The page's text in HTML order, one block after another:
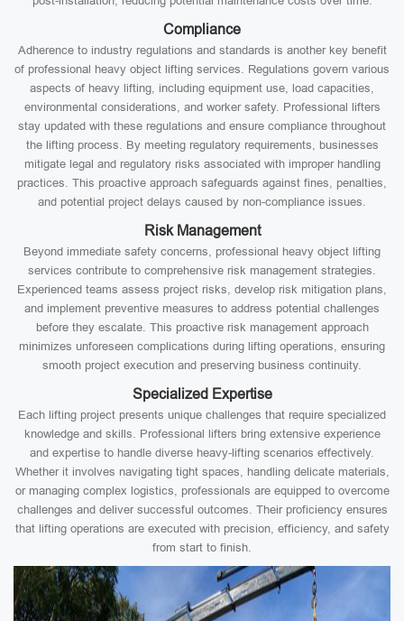
Compliance
Adherence to industry regulations and standards is another key benefit
of professional heavy object lifting services. Regulations govern various
aspects of heavy lifting, including equipment use, load capacities,
environmental considerations, and worker safety. Professional lifters
stay updated with these regulations and ensure compliance throughout
the lifting process. By meeting regulatory requirements, businesses
mitigate legal and regulatory risks associated with improper handling
practices. This proactive approach safeguards against fines, penalties,
and potential project delays caused by non-compliance issues.
Risk Management
Beyond immediate safety concerns, professional heavy object lifting
services contribute to comprehensive risk management strategies.
Experienced teams assess project risks, develop risk mitigation plans,
and implement preventive measures to address potential challenges
before they escalate. This proactive risk management approach
minimizes unforeseen complications during lifting operations, ensuring
smooth project execution and preserving business continuity.
Specialized Expertise
Each lifting project presents unique challenges that require specialized
knowledge and skills. Professional lifters bring extensive experience
and expertise to handle diverse heavy-lifting scenarios effectively.
Whether it involves navigating tight spaces, handling delicate materials,
or managing complex logistics, professionals are equipped to overcome
challenges and deliver successful outcomes. Their proficiency ensures
that lifting operations are executed with precision, efficiency, and safety
from start to finish.